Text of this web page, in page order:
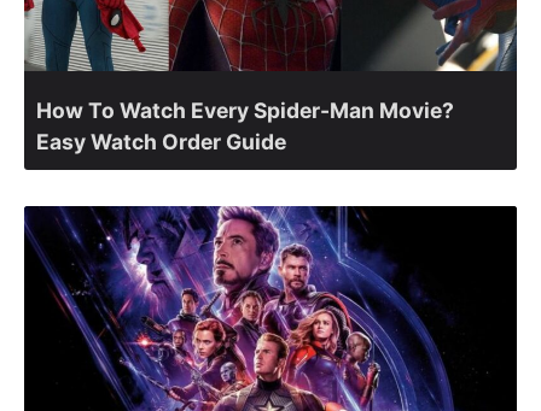
How To Watch Every Spider-Man Movie?
Easy Watch Order Guide